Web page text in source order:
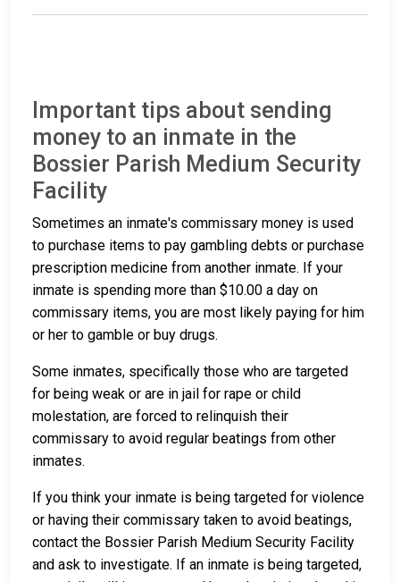
Important tips about sending
money to an inmate in the
Bossier Parish Medium Security
Facility
Sometimes an inmate's commissary money is used
to purchase items to pay gambling debts or purchase
prescription medicine from another inmate. If your
inmate is spending more than $10.00 a day on
commissary items, you are most likely paying for him
or her to gamble or buy drugs.
Some inmates, specifically those who are targeted
for being weak or are in jail for rape or child
molestation, are forced to relinquish their
commissary to avoid regular beatings from other
inmates.
If you think your inmate is being targeted for violence
or having their commissary taken to avoid beatings,
contact the Bossier Parish Medium Security Facility
and ask to investigate. If an inmate is being targeted,